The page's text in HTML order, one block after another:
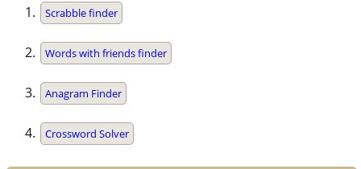
Scrabble finder
Words with friends finder
Anagram Finder
Crossword Solver